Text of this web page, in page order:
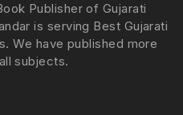
Publisher of Gujarati
is serving Best Gujarati
We have published more
subjects.